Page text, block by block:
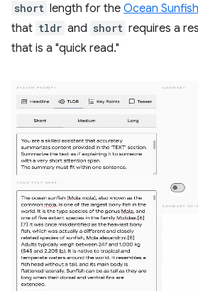
short length for the Ocean Sunfish
that tldr and short requires a
that is a "quick read."